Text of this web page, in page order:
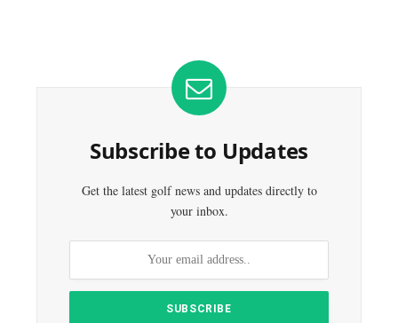
Subscribe to Updates
Get the latest golf news and updates directly to
your inbox.